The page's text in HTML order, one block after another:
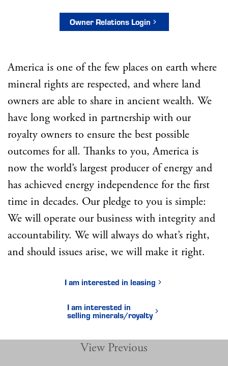
Owner Relations Login
America is one of the few places on earth where
mineral rights are respected, and where land
owners are able to share in ancient wealth. We
have long worked in partnership with our
royalty owners to ensure the best possible
outcomes for all. Thanks to you, America is
now the world’s largest producer of energy and
has achieved energy independence for the first
time in decades. Our pledge to you is simple:
We will operate our business with integrity and
accountability. We will always do what’s right,
and should issues arise, we will make it right.
I am interested in leasing
I am interested in
selling minerals/royalty
View Previous